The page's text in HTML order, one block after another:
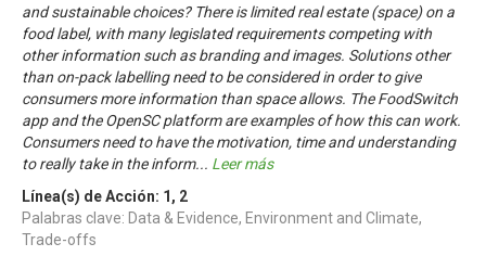
and sustainable choices? There is limited real estate (space) on a
food label, with many legislated requirements competing with
other information such as branding and images. Solutions other
than on-pack labelling need to be considered in order to give
consumers more information than space allows. The FoodSwitch
app and the OpenSC platform are examples of how this can work.
Consumers need to have the motivation, time and understanding
to really take in the inform... Leer más
Línea(s) de Acción: 1 , 2
Palabras clave: Data & Evidence, Environment and Climate,
Trade-offs